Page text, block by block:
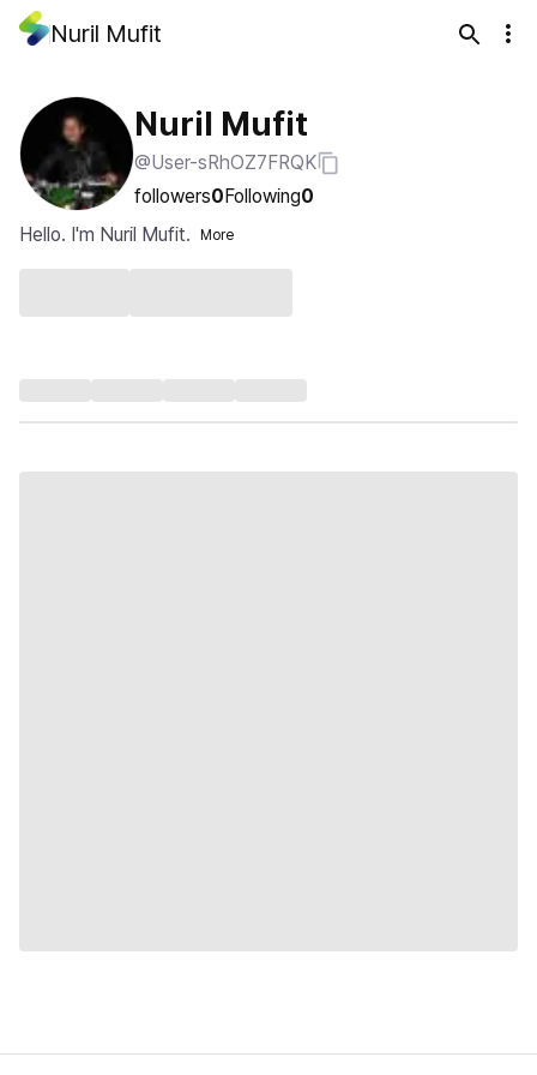
Nuril Mufit
Nuril Mufit
@User-sRhOZ7FRQK
followers0Following0
Hello. I'm Nuril Mufit.
More